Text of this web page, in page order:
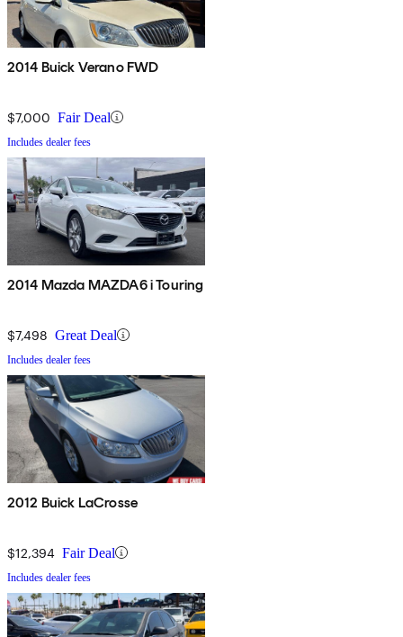
2014 Buick Verano FWD
$7,000 Fair Deal
Includes dealer fees
2014 Mazda MAZDA6 i Touring
$7,498 Great Deal
Includes dealer fees
2012 Buick LaCrosse
$12,394 Fair Deal
Includes dealer fees